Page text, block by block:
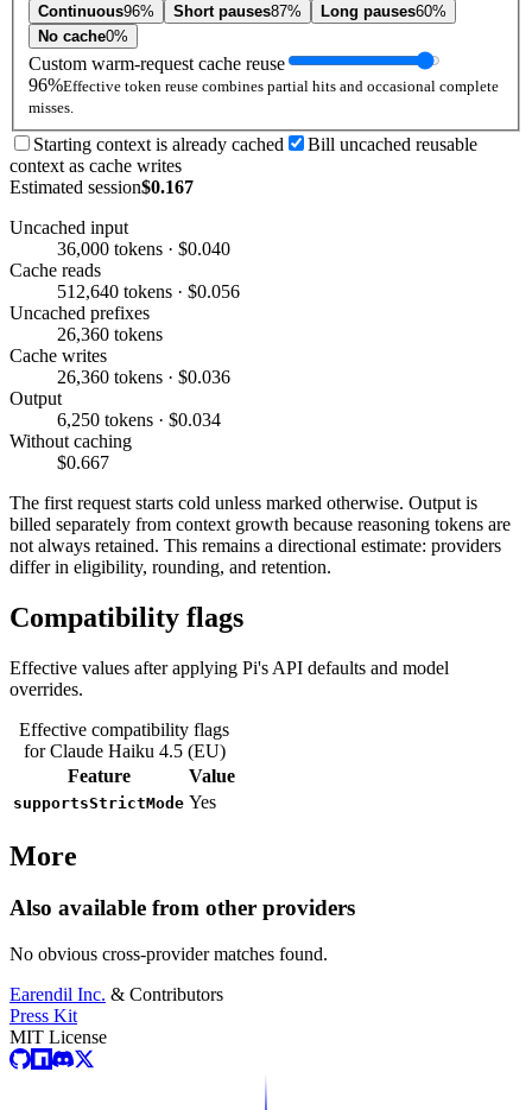
Continuous96% Short pauses87% Long pauses60%
No cache0%
Custom warm-request cache reuse
96%Effective token reuse combines partial hits and occasional complete
misses.
Starting context is already cached
Bill uncached reusable
context as cache writes
Estimated session$0.167
Uncached input
36,000 tokens · $0.040
Cache reads
512,640 tokens · $0.056
Uncached prefixes
26,360 tokens
Cache writes
26,360 tokens · $0.036
Output
6,250 tokens · $0.034
Without caching
$0.667
The first request starts cold unless marked otherwise. Output is
billed separately from context growth because reasoning tokens are
not always retained. This remains a directional estimate: providers
differ in eligibility, rounding, and retention.
Compatibility flags
Effective values after applying Pi's API defaults and model
overrides.
Effective compatibility flags
for Claude Haiku 4.5 (EU)
Feature
Value
supportsStrictMode Yes
More
Also available from other providers
No obvious cross-provider matches found.
Earendil Inc. & Contributors
Press Kit
MIT License